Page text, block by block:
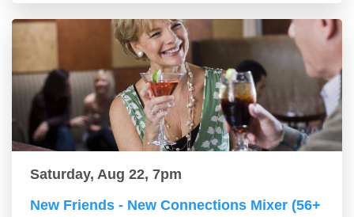
Saturday, Aug 22, 7pm
New Friends - New Connections Mixer (56+